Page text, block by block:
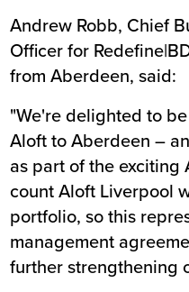
Andrew Robb, Chief
Officer for
from Aberdeen, said:
"We're delighted to
Aloft to Aberdeen –
as part of the exciting
count Aloft Liverpool
portfolio, so this
management
further strengthening